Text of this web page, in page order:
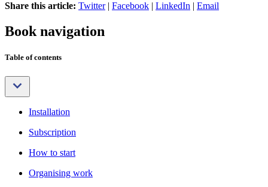
Share this article: Twitter| Facebook | LinkedIn | Email
Book navigation
Table of contents
Installation
Subscription
How to start
Organising work